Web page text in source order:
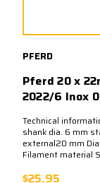
PFERD
Pferd 20 x
2022/6 Inox
Technical
shank dia. 6 mm
external20 mm
Filament material
$25.95